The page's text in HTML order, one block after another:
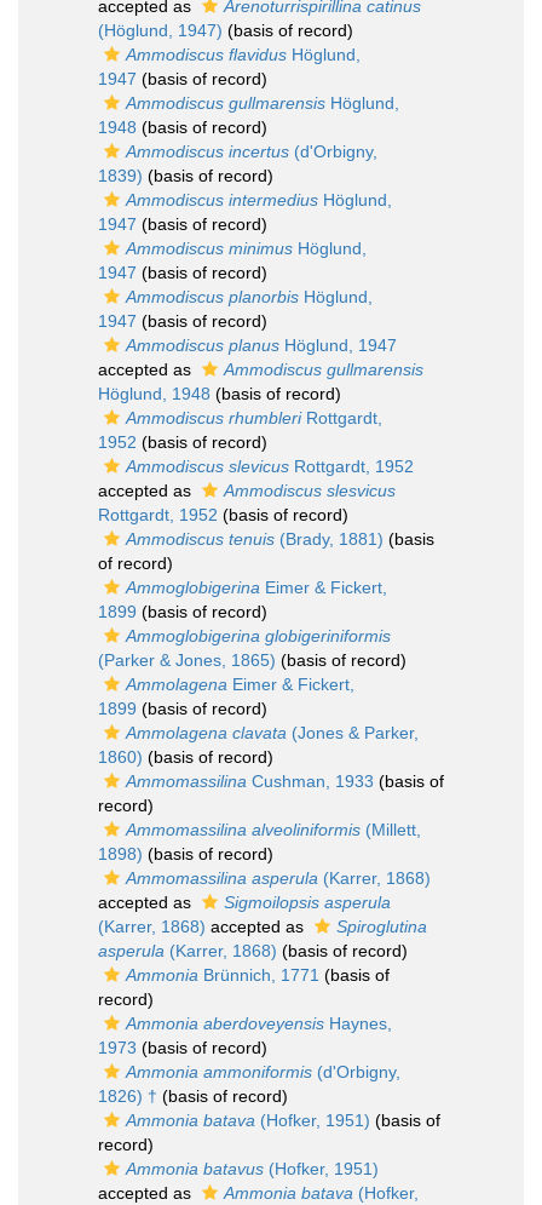
accepted as
Arenoturrispirillina catinus
(Höglund, 1947) (basis of record)
Ammodiscus flavidus Höglund,
1947 (basis of record)
Ammodiscus gullmarensis Höglund,
1948 (basis of record)
Ammodiscus incertus (d'Orbigny,
1839) (basis of record)
Ammodiscus intermedius Höglund,
1947 (basis of record)
Ammodiscus minimus Höglund,
1947 (basis of record)
Ammodiscus planorbis Höglund,
1947 (basis of record)
Ammodiscus planus Höglund, 1947
accepted as
Ammodiscus gullmarensis
Höglund, 1948 (basis of record)
Ammodiscus rhumbleriRottgardt,
1952 (basis of record)
Ammodiscus slevicus Rottgardt, 1952
accepted as
Ammodiscus slesvicus
Rottgardt, 1952 (basis of record)
Ammodiscus tenuis (Brady, 1881) (basis
of record)
Ammoglobigerina Eimer & Fickert,
1899 (basis of record)
Ammoglobigerina globigeriniformis
(Parker & Jones, 1865) (basis of record)
Ammolagena Eimer & Fickert,
1899 (basis of record)
Ammolagena clavata (Jones & Parker,
1860) (basis of record)
Ammomassilina Cushman, 1933 (basis of
record)
Ammomassilina alveoliniformis (Millett,
1898) (basis of record)
Ammomassilina asperula (Karrer, 1868)
accepted as
Sigmoilopsis asperula
(Karrer, 1868) accepted as
Spiroglutina
asperula (Karrer, 1868) (basis of record)
Ammonia Brünnich, 1771 (basis of
record)
Ammonia aberdoveyensis Haynes,
1973 (basis of record)
Ammonia ammoniformis (d'Orbigny,
1826) † (basis of record)
Ammonia batava (Hofker, 1951) (basis of
record)
Ammonia batavus (Hofker, 1951)
accepted as
Ammonia batava (Hofker,